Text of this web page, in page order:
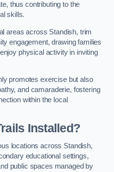
thus contributing to the
skills.
areas across Standish, trim
engagement, drawing families
physical activity in inviting
promotes exercise but also
and camaraderie, fostering
within the local
Installed?
locations across Standish,
educational settings,
public spaces managed by